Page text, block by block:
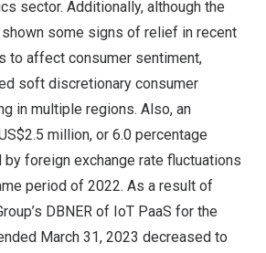
sector. Additionally, although the
some signs of relief in recent
to affect consumer sentiment,
soft discretionary consumer
in multiple regions. Also, an
million, or 6.0 percentage
foreign exchange rate fluctuations
period of 2022. As a result of
DBNER of IoT PaaS for the
March 31, 2023 decreased to